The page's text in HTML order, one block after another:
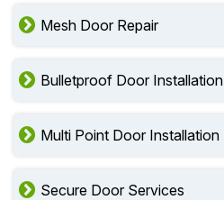
Mesh Door Repair
Bulletproof Door Installation
Multi Point Door Installation
Secure Door Services